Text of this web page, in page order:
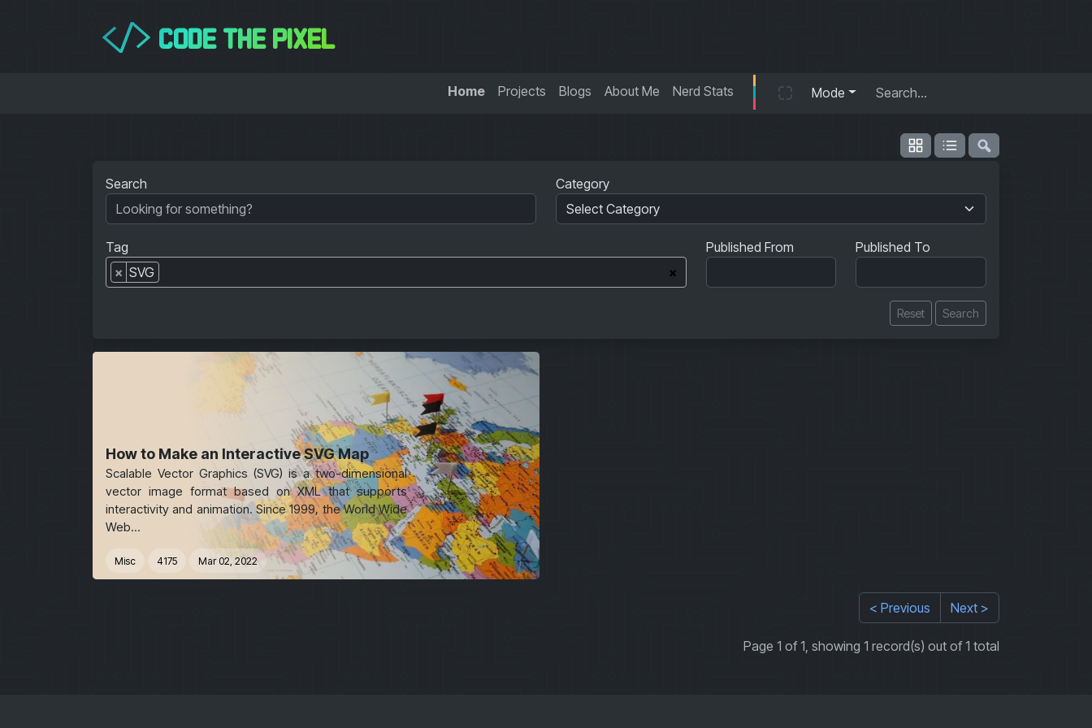
</> CODE THE PIXEL
Home Projects Blogs About Me Nerd Stats Mode
Search Category
Tag
×
× SVG
Published From Published To
Reset Search
How to Make an Interactive SVG Map
Scalable Vector Graphics (SVG) is a two-dimensional
vector image format based on XML that supports
interactivity and animation. Since 1999, the World Wide
Web...
Misc 4175 Mar 02, 2022
< Previous Next >
Page 1 of 1, showing 1 record(s) out of 1 total